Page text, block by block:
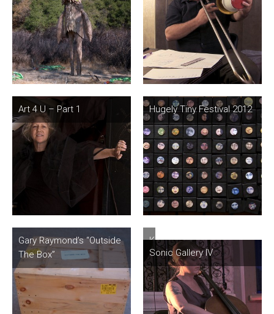
Art 4 U – Part 1 Hugely Tiny Festival 2012
Gary Raymond’s “Outside
The Box”
Knock
Knock…
Sonic
Surprise
Sonic Gallery IV